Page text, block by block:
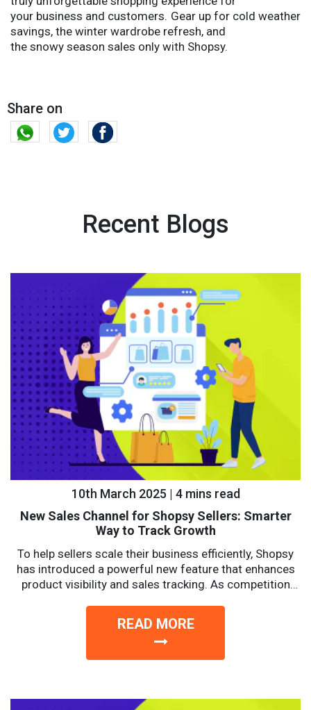
your business and customers. Gear up for cold weather
savings, the winter wardrobe refresh, and
the snowy season sales only with Shopsy.
Share on
Recent Blogs
10th March 2025 | 4 mins read
New Sales Channel for Shopsy Sellers: Smarter
Way to Track Growth
To help sellers scale their business efficiently, Shopsy
has introduced a powerful new feature that enhances
product visibility and sales tracking. As competition
READ MORE